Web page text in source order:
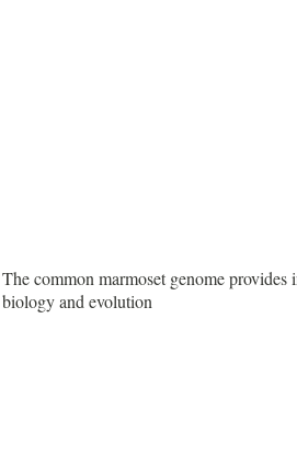
The common marmoset genome provides
biology and evolution